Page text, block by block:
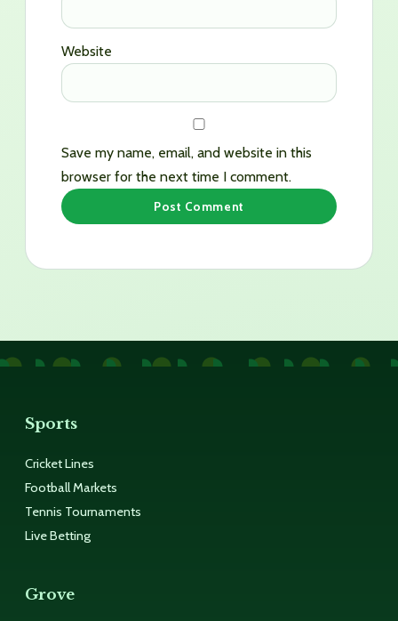
Website
Save my name, email, and website in this
browser for the next time I comment.
Sports
Cricket Lines
Football Markets
Tennis Tournaments
Live Betting
Grove